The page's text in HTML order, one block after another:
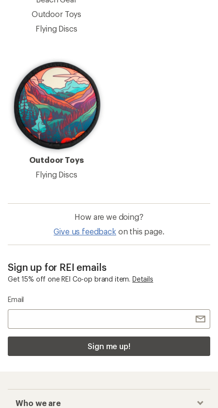
Outdoor Toys
Flying Discs
Outdoor Toys
Flying Discs
How are we doing?
Give us feedback on this page.
Sign up for REI emails
Get 15% off one REI Co-op brand item. Details
Email
Sign me up!
Who we are